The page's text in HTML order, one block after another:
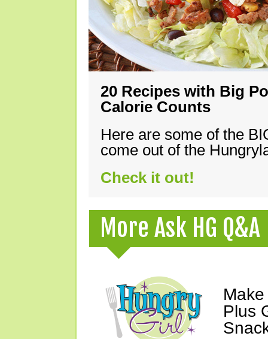
20 Recipes with Big
Calorie Counts
Here are some of the
come out of the
Check it out!
More Ask HG Q&A
Plus